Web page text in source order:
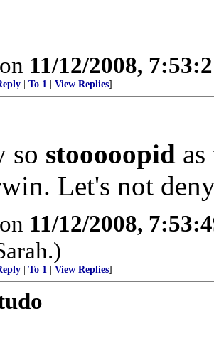
11/12/2008,
To 1 View Replies]
so stooooopid
Let's not
11/12/2008,
To 1 View Replies]